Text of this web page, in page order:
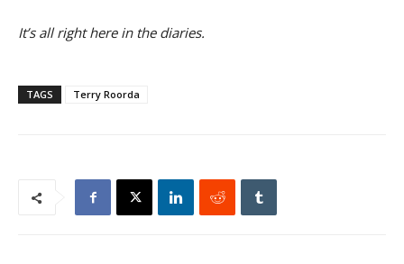
It’s all right here in the diaries.
TAGS Terry Roorda